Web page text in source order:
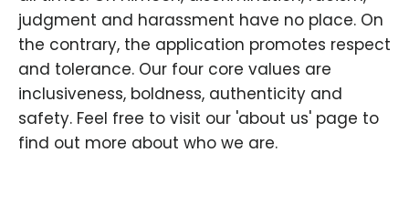
judgment and harassment have no place. On
the contrary, the application promotes respect
and tolerance. Our four core values are
inclusiveness, boldness, authenticity and
safety. Feel free to visit our 'about us' page to
find out more about who we are.